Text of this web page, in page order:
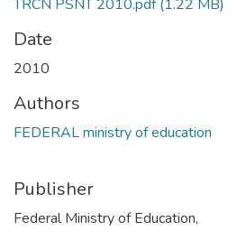
TRCN PSNT 2010.pdf(1.22 MB)
Date
2010
Authors
FEDERAL ministry of education
Publisher
Federal Ministry of Education,